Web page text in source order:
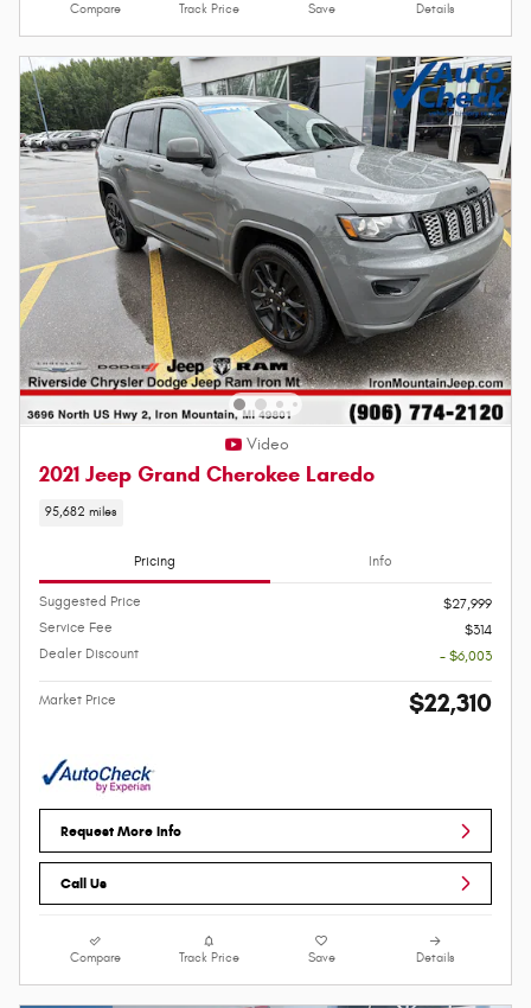
Compare Track Price Save Details
Video
2021 Jeep Grand Cherokee Laredo
95,682 miles
Pricing Info
Suggested Price
$27,999
Service Fee
$314
Dealer Discount
- $6,003
Market Price $22,310
Request More Info
Call Us
Compare Track Price Save Details